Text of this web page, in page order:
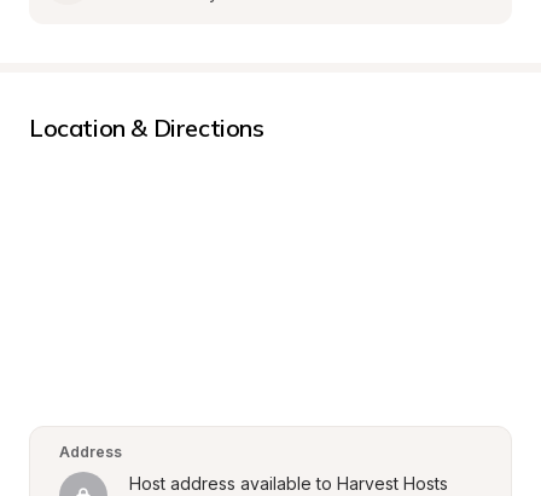
Location & Directions
Address
Host address available to Harvest Hosts